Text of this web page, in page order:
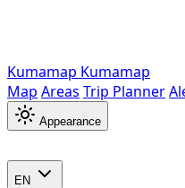
Kumamap Kumamap
Map Areas Trip Planner
Appearance
EN